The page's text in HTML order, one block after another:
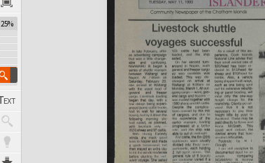
25%